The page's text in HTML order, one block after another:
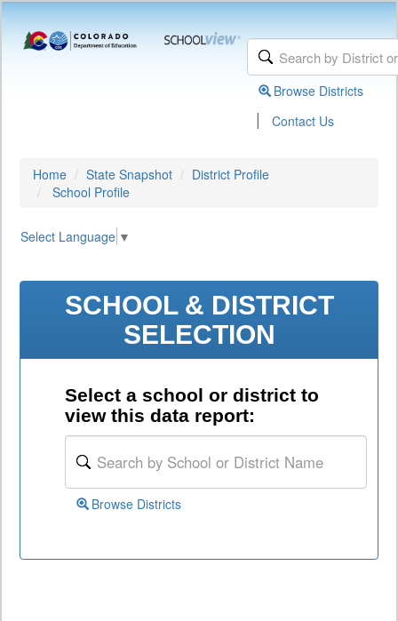
Browse Districts
| Contact Us
Home State Snapshot
District Profile
School Profile
Select Language ▼
SCHOOL & DISTRICT
SELECTION
Select a school or district to
view this data report:
Browse Districts